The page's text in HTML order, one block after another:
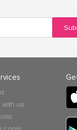
us